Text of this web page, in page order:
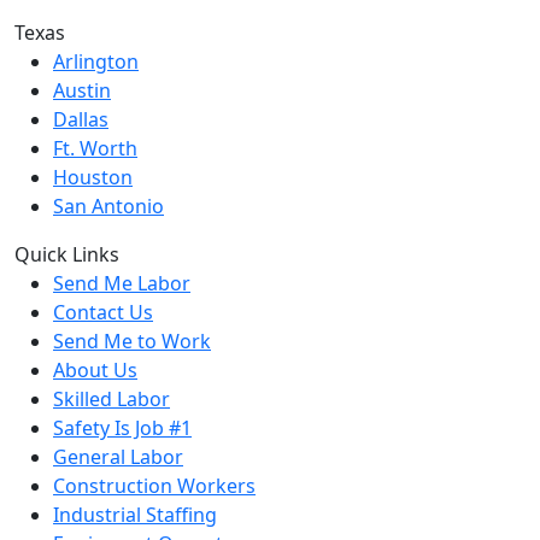
Texas
Arlington
Austin
Dallas
Ft. Worth
Houston
San Antonio
Quick Links
Send Me Labor
Contact Us
Send Me to Work
About Us
Skilled Labor
Safety Is Job #1
General Labor
Construction Workers
Industrial Staffing